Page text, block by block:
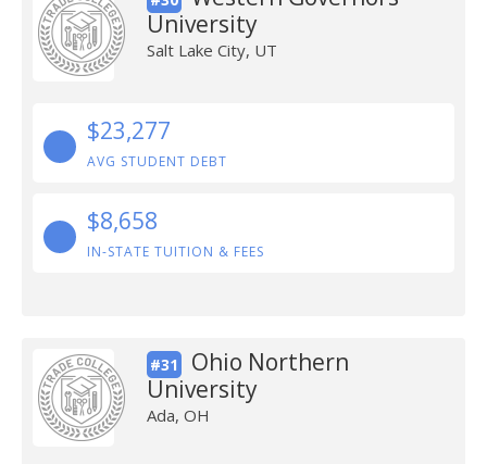
University
Salt Lake City, UT
$23,277
AVG STUDENT DEBT
$8,658
IN-STATE TUITION & FEES
#31
Ohio Northern
University
Ada, OH